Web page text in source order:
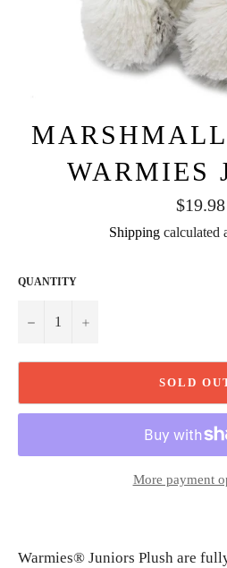
WARMIES
Regular
price
$19.98
Shipping calculated
QUANTITY
− +
SOLD
More payment
Warmies® Juniors Plush are